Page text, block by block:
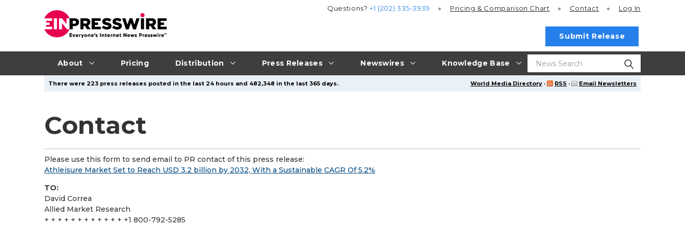
About Pricing Distribution Press Releases Newswires Knowledge Base
Questions?+1 (202) 335-3939 Pricing & Comparison Chart Contact Log In
Submit Release
World Media Directory · RSS · Email Newsletters
There were 223 press releases posted in the last 24 hours and 482,348 in the last 365 days.
Contact
Please use this form to send email to PR contact of this press release:
Athleisure Market Set to Reach USD 3.2 billion by 2032, With a Sustainable CAGR Of 5.2%
TO:
David Correa
Allied Market Research
+ + + + + + + + + + + + +1 800-792-5285